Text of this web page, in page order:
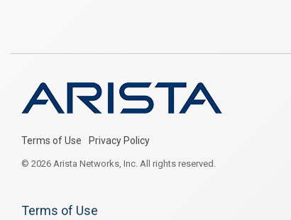
Terms of Use Privacy Policy
© 2026 Arista Networks, Inc. All rights reserved.
Terms of Use